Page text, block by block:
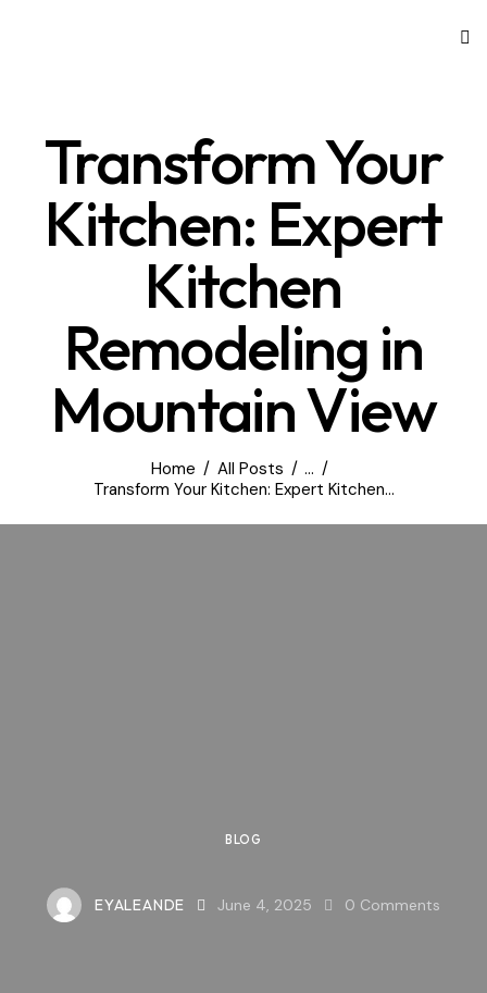
Transform Your
Kitchen: Expert
Kitchen
Remodeling in
Mountain View
Home All Posts
...
Transform Your Kitchen: Expert Kitchen...
BLOG
EYALEANDE June 4, 2025 0 Comments